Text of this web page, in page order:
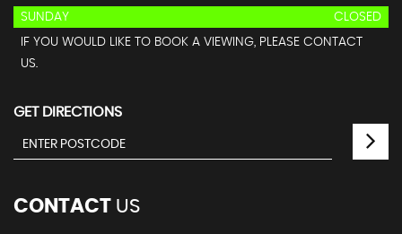
SUNDAY
CLOSED
IF YOU WOULD LIKE TO BOOK A VIEWING, PLEASE CONTACT
US.
GET DIRECTIONS
CONTACT US